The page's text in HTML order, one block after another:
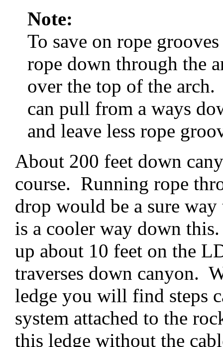
Note:
To save on rope
rope down through the
over the top of the
can pull from a ways
and leave less rope
About 200 feet down
course. Running rope
drop would be a sure
is a cooler way down
up about 10 feet on the
traverses down canyon.
ledge you will find steps
system attached to the
this ledge without the